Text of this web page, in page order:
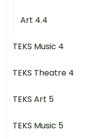
Art 4.4
TEKS Music 4
TEKS Theatre 4
TEKS Art 5
TEKS Music 5